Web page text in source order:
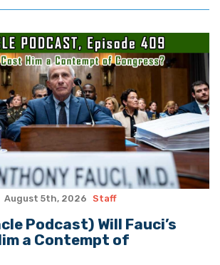
August 5th, 2026 Staff
Podcast) Will Fauci’s
a Contempt of